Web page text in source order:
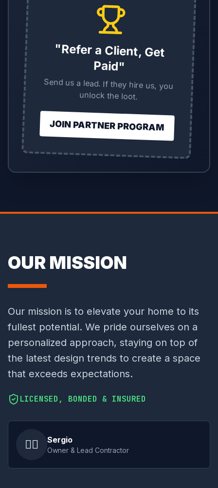
"Refer a Client, Get
Paid"
Send us a lead. If they hire us, you
unlock the loot.
JOIN PARTNER PROGRAM
OUR MISSION
Our mission is to elevate your home to its
fullest potential. We pride ourselves on a
personalized approach, staying on top of
the latest design trends to create a space
that exceeds expectations.
LICENSED, BONDED & INSURED
👷‍♂️ Sergio
Owner & Lead Contractor